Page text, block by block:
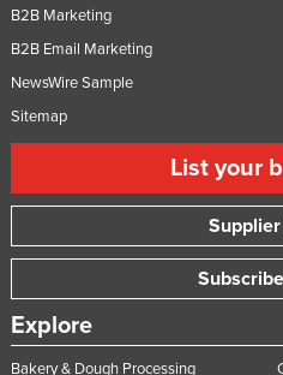
B2B Marketing
B2B Email Marketing
NewsWire Sample
Sitemap
List your
Explore
Bakery & Dough Processing